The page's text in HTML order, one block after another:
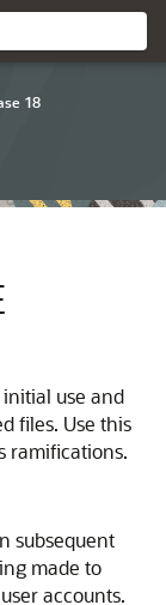
18
use and
files. Use this
ramifications.
subsequent
made to
accounts.